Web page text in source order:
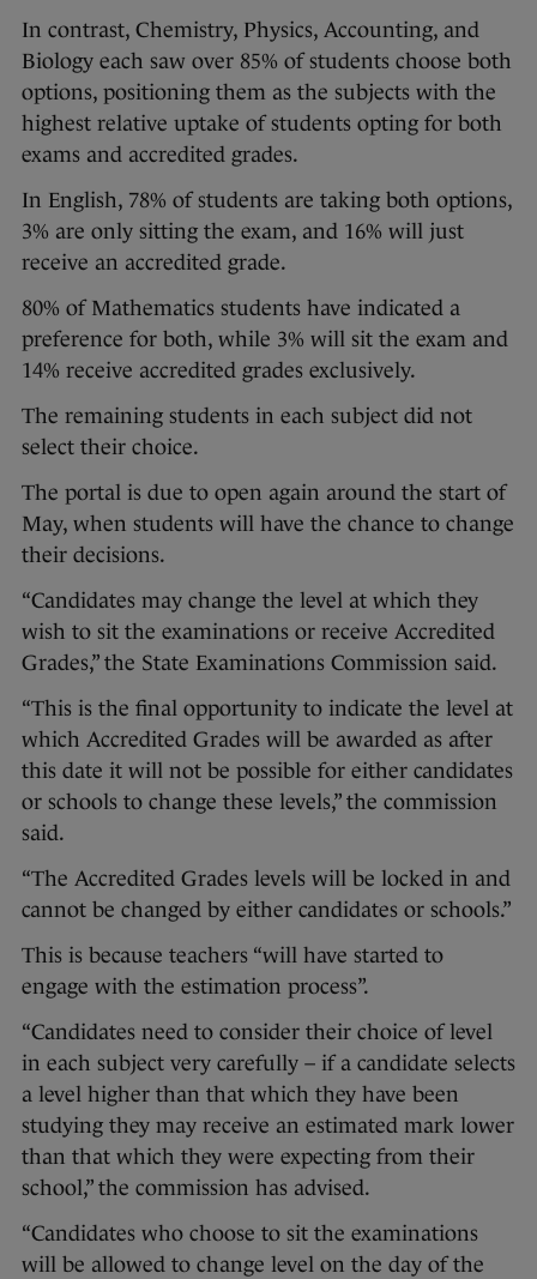
In contrast, Chemistry, Physics, Accounting, and
Biology each saw over 85% of students choose both
options, positioning them as the subjects with the
highest relative uptake of students opting for both
exams and accredited grades.
In English, 78% of students are taking both options,
3% are only sitting the exam, and 16% will just
receive an accredited grade.
80% of Mathematics students have indicated a
preference for both, while 3% will sit the exam and
14% receive accredited grades exclusively.
The remaining students in each subject did not
select their choice.
The portal is due to open again around the start of
May, when students will have the chance to change
their decisions.
“Candidates may change the level at which they
wish to sit the examinations or receive Accredited
Grades,” the State Examinations Commission said.
“This is the final opportunity to indicate the level at
which Accredited Grades will be awarded as after
this date it will not be possible for either candidates
or schools to change these levels,” the commission
said.
“The Accredited Grades levels will be locked in and
cannot be changed by either candidates or schools.”
This is because teachers “will have started to
engage with the estimation process”.
“Candidates need to consider their choice of level
in each subject very carefully – if a candidate selects
a level higher than that which they have been
studying they may receive an estimated mark lower
than that which they were expecting from their
school,” the commission has advised.
“Candidates who choose to sit the examinations
will be allowed to change level on the day of the